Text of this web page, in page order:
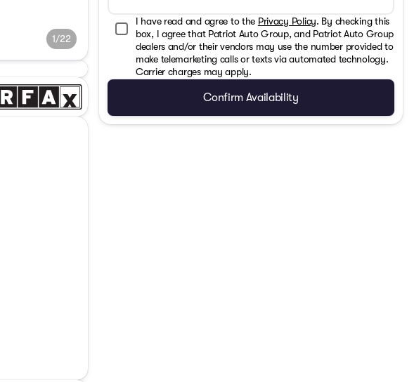
1/22
I have read and agree to the Privacy Policy. By checking this
box, I agree that Patriot Auto Group, and Patriot Auto Group
dealers and/or their vendors may use the number provided to
make telemarketing calls or texts via automated technology.
Carrier charges may apply.
Confirm Availability